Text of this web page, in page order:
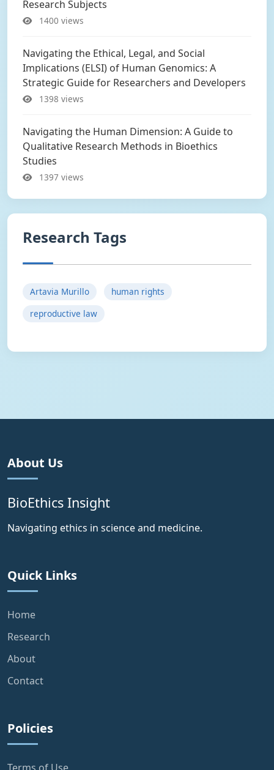
Research Subjects
1400 views
Navigating the Ethical, Legal, and Social
Implications (ELSI) of Human Genomics: A
Strategic Guide for Researchers and Developers
1398 views
Navigating the Human Dimension: A Guide to
Qualitative Research Methods in Bioethics
Studies
1397 views
Research Tags
Artavia Murillo
human rights
reproductive law
About Us
BioEthics Insight
Navigating ethics in science and medicine.
Quick Links
Home
Research
About
Contact
Policies